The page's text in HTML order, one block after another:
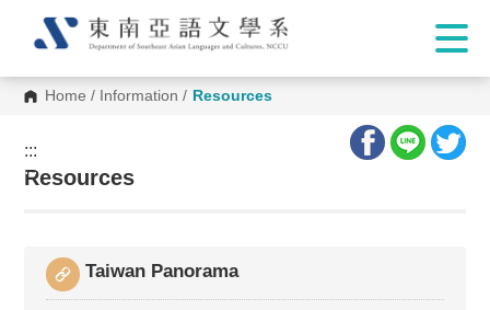
Home / Information / Resources
:::
:::
Resources
Taiwan Panorama